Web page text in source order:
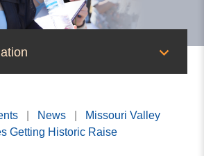
News
Missouri Valley
Getting Historic Raise